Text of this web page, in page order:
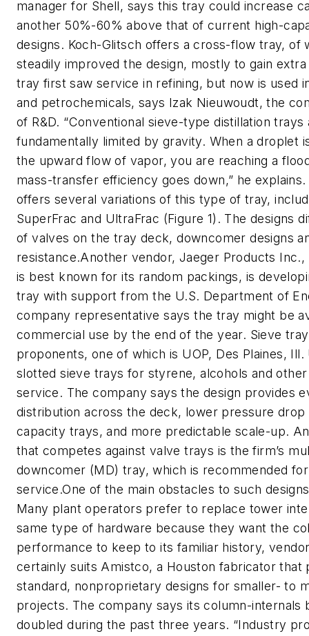
manager for Shell, says this tray could increase
another 50%-60% above that of current high-
designs. Koch-Glitsch offers a cross-flow tray, of
steadily improved the design, mostly to gain
tray first saw service in refining, but now is used
and petrochemicals, says Izak Nieuwoudt, the
of R&D. “Conventional sieve-type distillation trays
fundamentally limited by gravity. When a droplet
the upward flow of vapor, you are reaching a
mass-transfer efficiency goes down,” he
offers several variations of this type of tray,
SuperFrac and UltraFrac (Figure 1). The designs
of valves on the tray deck, downcomer designs
resistance.Another vendor, Jaeger Products
is best known for its random packings, is
tray with support from the U.S. Department of
company representative says the tray might be
commercial use by the end of the year. Sieve
proponents, one of which is UOP, Des Plaines, Ill.
slotted sieve trays for styrene, alcohols and
service. The company says the design provides
distribution across the deck, lower pressure drop
capacity trays, and more predictable scale-up.
that competes against valve trays is the firm’s
downcomer (MD) tray, which is recommended
service.One of the main obstacles to such
Many plant operators prefer to replace tower
same type of hardware because they want the
performance to keep to its familiar history,
certainly suits Amistco, a Houston fabricator that
standard, nonproprietary designs for smaller- to
projects. The company says its column-internals
doubled during the past three years. “Industry